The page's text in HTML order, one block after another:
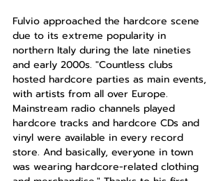
Fulvio approached the hardcore scene
due to its extreme popularity in
northern Italy during the late nineties
and early 2000s. "Countless clubs
hosted hardcore parties as main events,
with artists from all over Europe.
Mainstream radio channels played
hardcore tracks and hardcore CDs and
vinyl were available in every record
store. And basically, everyone in town
was wearing hardcore-related clothing